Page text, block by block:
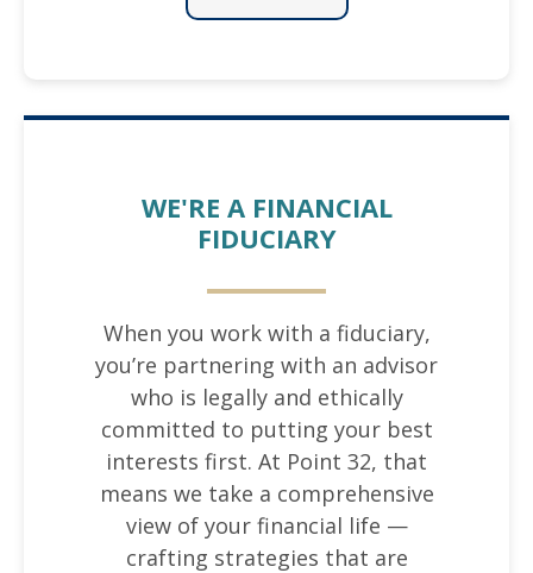
WE'RE A FINANCIAL
FIDUCIARY
When you work with a fiduciary,
you’re partnering with an advisor
who is legally and ethically
committed to putting your best
interests first. At Point 32, that
means we take a comprehensive
view of your financial life —
crafting strategies that are